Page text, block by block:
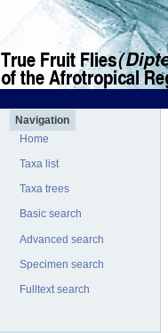
Navigation
Home
Taxa list
Taxa trees
Basic search
Advanced search
Specimen search
Fulltext search